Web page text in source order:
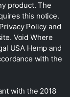
product. The
this notice.
Policy and
Void Where
USA Hemp and
with the
with the 2018